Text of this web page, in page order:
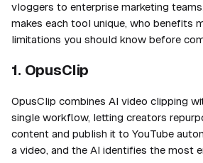
vloggers to enterprise marketing
makes each tool unique, who benefits
limitations you should know before
1. OpusClip
OpusClip combines AI video clipping
single workflow, letting creators
content and publish it to YouTube
a video, and the AI identifies the most